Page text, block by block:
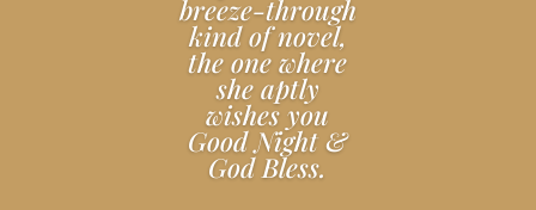
breeze-through
kind of novel,
the one where
she aptly
wishes you
Good Night &
God Bless.